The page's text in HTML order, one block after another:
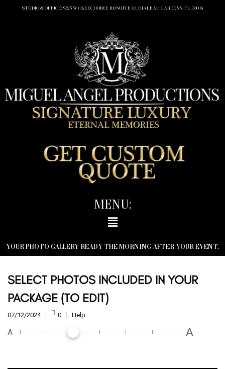
STUDIO & OFFICE: 9325 W OKEECHOBEE RD SUITE 10, HIALEAH GARDENS, FL, 33016
MENU:
YOUR PHOTO GALLERY READY THE MORNING AFTER YOUR EVENT.
SELECT PHOTOS INCLUDED IN YOUR
PACKAGE (TO EDIT)
07/12/2024 0 Help
A A